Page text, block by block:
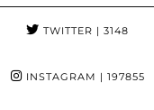
TWITTER | 3148
INSTAGRAM | 197855